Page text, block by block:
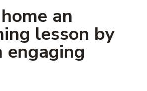
an
lesson by
engaging